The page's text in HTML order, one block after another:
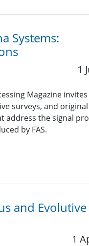
Systems:
1
Magazine
surveys, and original
the signal
by FAS.
and Evolutive
1